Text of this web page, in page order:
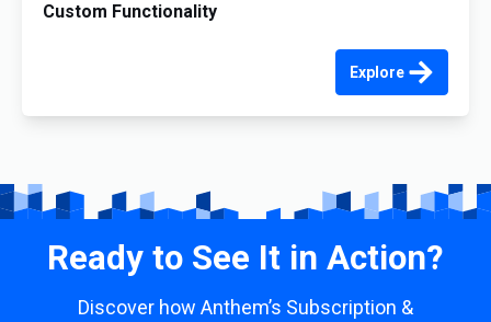
Custom Functionality
Explore
Ready to See It in Action?
Discover how Anthem’s Subscription &